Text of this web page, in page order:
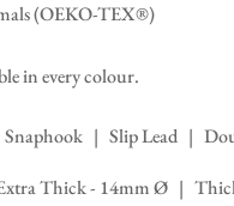
(OEKO-TEX®)
in every colour.
Snaphook | Slip Lead |
Thick - 14mm Ø |